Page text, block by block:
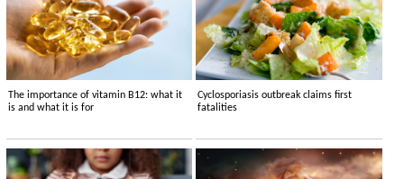
The importance of vitamin B12: what it
is and what it is for
Cyclosporiasis outbreak claims first
fatalities